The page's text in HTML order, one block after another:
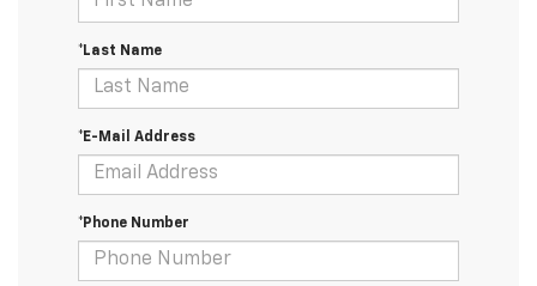
*Last Name
*E-Mail Address
*Phone Number